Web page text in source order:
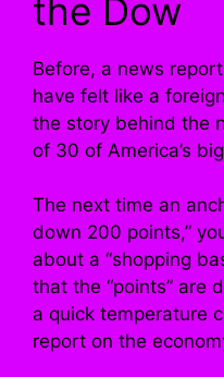
the Dow
Before, a news
have felt like a
the story behind the
of 30 of America’s
The next time an
down 200 points,”
about a “shopping
that the “points” are
a quick temperature
report on the